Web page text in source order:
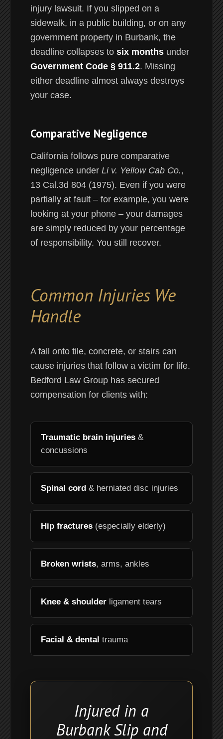
injury lawsuit. If you slipped on a
sidewalk, in a public building, or on any
government property in Burbank, the
deadline collapses to six months under
Government Code § 911.2. Missing
either deadline almost always destroys
your case.
Comparative Negligence
California follows pure comparative
negligence under Li v. Yellow Cab Co.,
13 Cal.3d 804 (1975). Even if you were
partially at fault – for example, you were
looking at your phone – your damages
are simply reduced by your percentage
of responsibility. You still recover.
Common Injuries We
Handle
A fall onto tile, concrete, or stairs can
cause injuries that follow a victim for life.
Bedford Law Group has secured
compensation for clients with:
Traumatic brain injuries &
concussions
Spinal cord & herniated disc injuries
Hip fractures (especially elderly)
Broken wrists, arms, ankles
Knee & shoulder ligament tears
Facial & dental trauma
Injured in a
Burbank Slip and